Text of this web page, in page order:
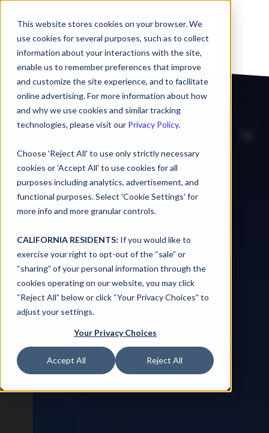
This website stores cookies on your browser. We
use cookies for several purposes, such as to collect
information about your interactions with the site,
enable us to remember preferences that improve
and customize the site experience, and to facilitate
online advertising. For more information about how
and why we use cookies and similar tracking
technologies, please visit our Privacy Policy.
Choose 'Reject All' to use only strictly necessary
cookies or 'Accept All' to use cookies for all
purposes including analytics, advertisement, and
functional purposes. Select 'Cookie Settings' for
more info and more granular controls.
CALIFORNIA RESIDENTS: If you would like to
exercise your right to opt-out of the “sale” or
“sharing” of your personal information through the
cookies operating on our website, you may click
“Reject All” below or click “Your Privacy Choices” to
adjust your settings.
Your Privacy Choices
Accept All Reject All